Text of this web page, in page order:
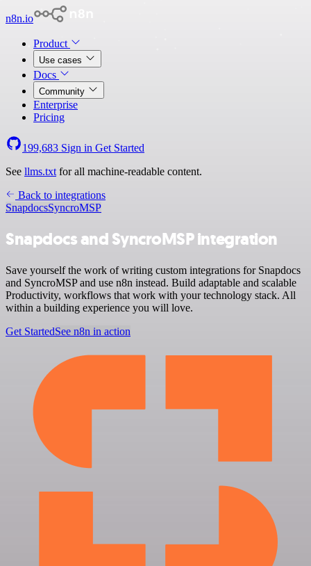
n8n.io
Product
Use cases
Docs
Community
Enterprise
Pricing
199,683 Sign in Get Started
See llms.txt for all machine-readable content.
Back to integrations
SnapdocsSyncroMSP
Snapdocs and SyncroMSP integration
Save yourself the work of writing custom integrations for Snapdocs
and SyncroMSP and use n8n instead. Build adaptable and scalable
Productivity, workflows that work with your technology stack. All
within a building experience you will love.
Get StartedSee n8n in action